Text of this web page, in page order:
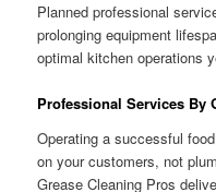
Planned professional
prolonging equipment
optimal kitchen operations
Professional Services By
Operating a successful
on your customers, not
Grease Cleaning Pros